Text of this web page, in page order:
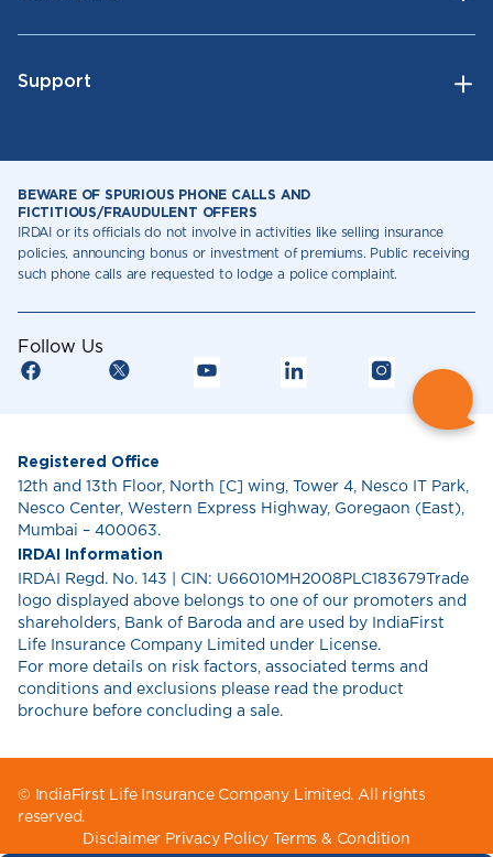
Support
BEWARE OF SPURIOUS PHONE CALLS AND
FICTITIOUS/FRAUDULENT OFFERS
IRDAI or its officials do not involve in activities like selling insurance
policies, announcing bonus or investment of premiums. Public receiving
such phone calls are requested to lodge a police complaint.
Follow Us
Registered Office
12th and 13th Floor, North [C] wing, Tower 4, Nesco IT Park,
Nesco Center, Western Express Highway, Goregaon (East),
Mumbai – 400063.
IRDAI Information
IRDAI Regd. No. 143 | CIN: U66010MH2008PLC183679Trade
logo displayed above belongs to one of our promoters and
shareholders, Bank of Baroda and are used by IndiaFirst
Life Insurance Company Limited under License.
For more details on risk factors, associated terms and
conditions and exclusions please read the product
brochure before concluding a sale.
© IndiaFirst Life Insurance Company Limited. All rights
reserved.
Disclaimer Privacy Policy Terms & Condition